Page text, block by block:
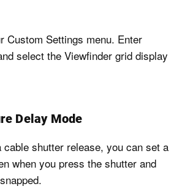
Custom Settings menu. Enter
select the Viewfinder grid display
Delay Mode
cable shutter release, you can set a
when you press the shutter and